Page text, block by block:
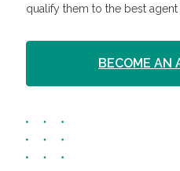
qualify them to the best agent
BECOME AN